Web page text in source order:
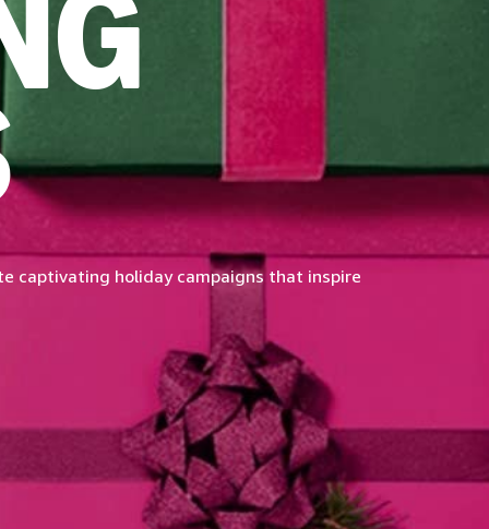
captivating holiday campaigns that inspire